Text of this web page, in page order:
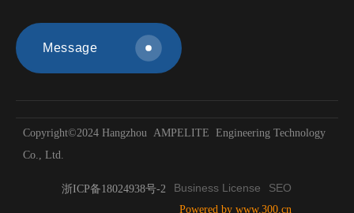
Message
Copyright©2024 Hangzhou AMPELITE Engineering Technology
Co., Ltd.
浙ICP备18024938号-2 Business License SEO
Powered by www.300.cn